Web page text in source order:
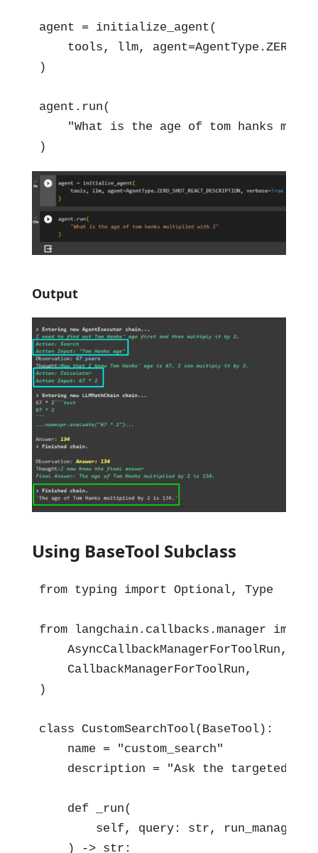
agent = initialize_agent(
tools, llm,
)
agent.run(
"What is the age of tom hanks
)
Output
Using BaseTool Subclass
from typing import Optional, Type
from langchain.callbacks.manager
    AsyncCallbackManagerForToolRun,
    CallbackManagerForToolRun,
)
class CustomSearchTool(BaseTool):
    name = "custom_search"
description = "Ask the targeted
    def _run(
self, query: str, run_manager:
    ) -> str: